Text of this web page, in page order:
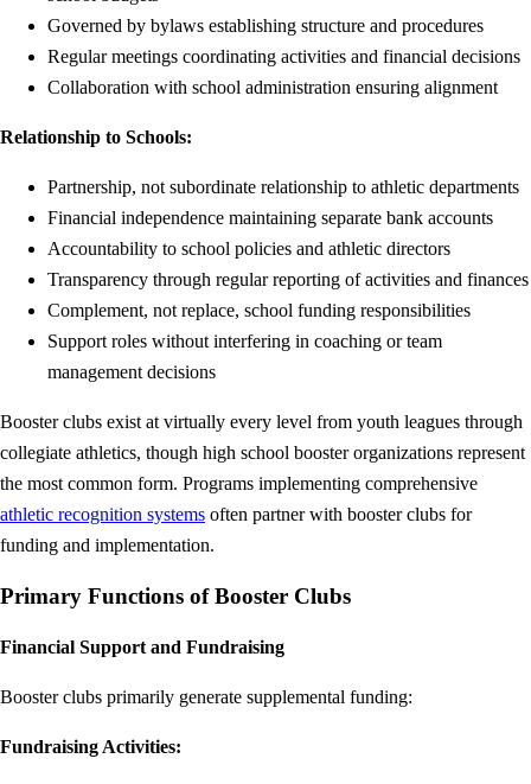
Governed by bylaws establishing structure and procedures
Regular meetings coordinating activities and financial decisions
Collaboration with school administration ensuring alignment
Relationship to Schools:
Partnership, not subordinate relationship to athletic departments
Financial independence maintaining separate bank accounts
Accountability to school policies and athletic directors
Transparency through regular reporting of activities and finances
Complement, not replace, school funding responsibilities
Support roles without interfering in coaching or team
management decisions
Booster clubs exist at virtually every level from youth leagues through
collegiate athletics, though high school booster organizations represent
the most common form. Programs implementing comprehensive
athletic recognition systems often partner with booster clubs for
funding and implementation.
Primary Functions of Booster Clubs
Financial Support and Fundraising
Booster clubs primarily generate supplemental funding:
Fundraising Activities: